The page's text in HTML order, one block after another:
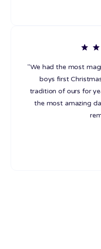
"We had the most
boys first
tradition of ours for
the most amazing